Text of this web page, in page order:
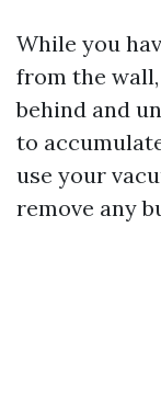
While you
from the
behind and
to
use your
remove any